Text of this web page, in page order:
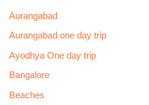
Aurangabad
Aurangabad one day trip
Ayodhya One day trip
Bangalore
Beaches